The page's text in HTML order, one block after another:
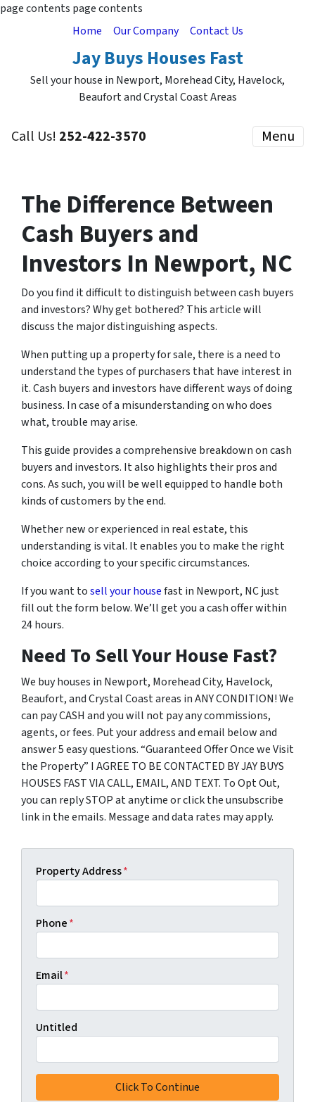
page contents page contents
Home
Our Company Contact Us
Jay Buys Houses Fast
Sell your house in Newport, Morehead City, Havelock,
Beaufort and Crystal Coast Areas
Call Us! 252-422-3570 Menu
The Difference Between
Cash Buyers and
Investors In Newport, NC
Do you find it difficult to distinguish between cash buyers
and investors? Why get bothered? This article will
discuss the major distinguishing aspects.
When putting up a property for sale, there is a need to
understand the types of purchasers that have interest in
it. Cash buyers and investors have different ways of doing
business. In case of a misunderstanding on who does
what, trouble may arise.
This guide provides a comprehensive breakdown on cash
buyers and investors. It also highlights their pros and
cons. As such, you will be well equipped to handle both
kinds of customers by the end.
Whether new or experienced in real estate, this
understanding is vital. It enables you to make the right
choice according to your specific circumstances.
If you want tosell your housefast in Newport, NC just
fill out the form below. We’ll get you a cash offer within
24 hours.
Need To Sell Your House Fast?
We buy houses in Newport, Morehead City, Havelock,
Beaufort, and Crystal Coast areas in ANY CONDITION! We
can pay CASH and you will not pay any commissions,
agents, or fees. Put your address and email below and
answer 5 easy questions. “Guaranteed Offer Once we Visit
the Property” I AGREE TO BE CONTACTED BY JAY BUYS
HOUSES FAST VIA CALL, EMAIL, AND TEXT. To Opt Out,
you can reply STOP at anytime or click the unsubscribe
link in the emails. Message and data rates may apply.
Property Address*
Phone*
Email*
Untitled